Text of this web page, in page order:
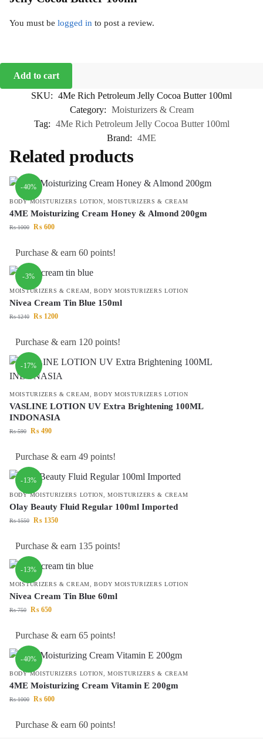
You must be logged in to post a review.
Add to cart
SKU: 4Me Rich Petroleum Jelly Cocoa Butter 100ml
Category: Moisturizers & Cream
Tag: 4Me Rich Petroleum Jelly Cocoa Butter 100ml
Brand: 4ME
Related products
-40%
BODY MOISTURIZERS LOTION,MOISTURIZERS & CREAM
4ME Moisturizing Cream Honey & Almond 200gm
₨1000 ₨ 600
Purchase & earn 60 points!
-3%
MOISTURIZERS & CREAM,BODY MOISTURIZERS LOTION
Nivea Cream Tin Blue 150ml
₨1240 ₨ 1200
Purchase & earn 120 points!
-17%
MOISTURIZERS & CREAM,BODY MOISTURIZERS LOTION
VASLINE LOTION UV Extra Brightening 100ML
INDONASIA
₨590 ₨ 490
Purchase & earn 49 points!
-13%
BODY MOISTURIZERS LOTION,MOISTURIZERS & CREAM
Olay Beauty Fluid Regular 100ml Imported
₨1550 ₨ 1350
Purchase & earn 135 points!
-13%
MOISTURIZERS & CREAM,BODY MOISTURIZERS LOTION
Nivea Cream Tin Blue 60ml
₨750 ₨ 650
Purchase & earn 65 points!
-40%
BODY MOISTURIZERS LOTION,MOISTURIZERS & CREAM
4ME Moisturizing Cream Vitamin E 200gm
₨1000 ₨ 600
Purchase & earn 60 points!